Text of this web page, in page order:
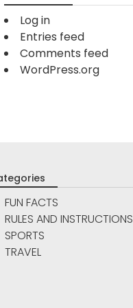
Log in
Entries feed
Comments feed
WordPress.org
FUN FACTS
FUN FACTS
RULES AND INSTRUCTIONS
SPORTS
TRAVEL